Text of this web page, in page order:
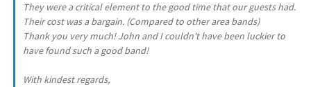
They were a critical element to the good time that our guests had.
Their cost was a bargain. (Compared to other area bands)
Thank you very much! John and I couldn't have been luckier to
have found such a good band!
With kindest regards,